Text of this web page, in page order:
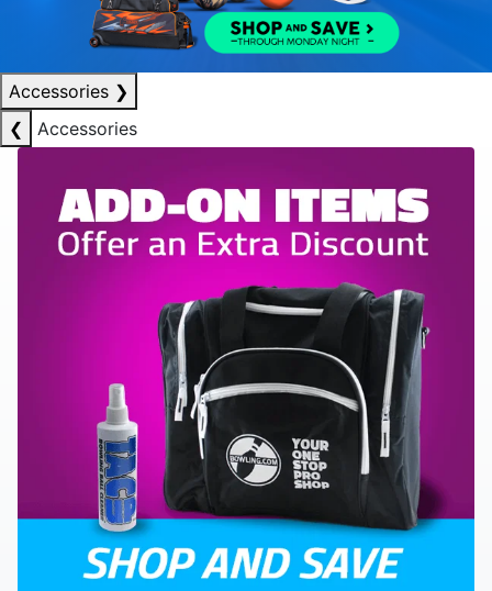
Accessories ❯
❮
Accessories